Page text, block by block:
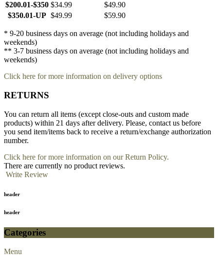
$200.01-$350 $34.99
$49.90
$350.01-UP $49.99 $59.90
* 9-20 business days on average (not including holidays and
weekends)
** 3-7 business days on average (not including holidays and
weekends)
Click here for more information on delivery options
RETURNS
You can return all items (except close-outs and custom made
products) within 21 days after delivery. Please, contact us before
you send item/items back to receive a return/exchange authorization
number.
Click here for more information on our Return Policy.
There are currently no product reviews.
Write Review
header
header
Categories
Menu